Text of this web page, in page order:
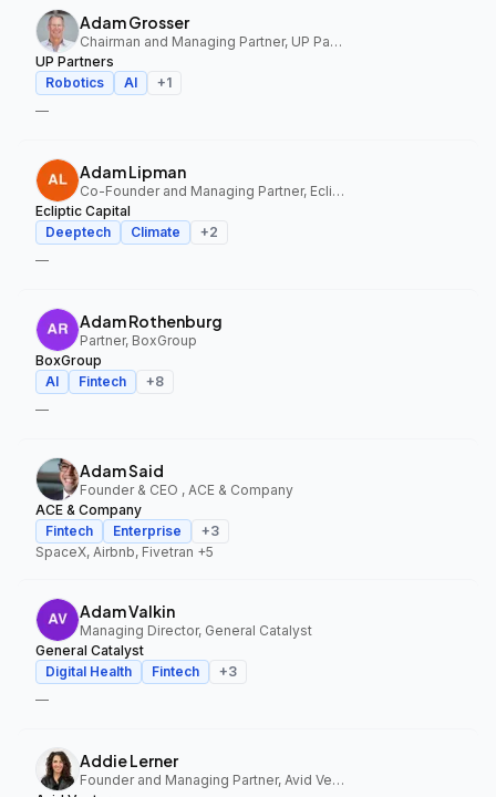
Adam Grosser
Chairman and Managing Partner, UP Partners
UP Partners
Robotics
AI +1
—
Adam Lipman
Co-Founder and Managing Partner, Ecliptic Capital
Ecliptic Capital
Deeptech
Climate +2
—
Adam Rothenburg
Partner, BoxGroup
BoxGroup
AI
Fintech +8
—
Adam Said
Founder & CEO , ACE & Company
ACE & Company
Fintech
Enterprise +3
SpaceX, Airbnb, Fivetran +5
Adam Valkin
Managing Director, General Catalyst
General Catalyst
Digital Health
Fintech +3
—
Addie Lerner
Founder and Managing Partner, Avid Ventures